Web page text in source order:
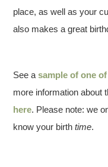
place, as well as your
also makes a great
See asample of one
more information about
here. Please note: we
know your birthtime.